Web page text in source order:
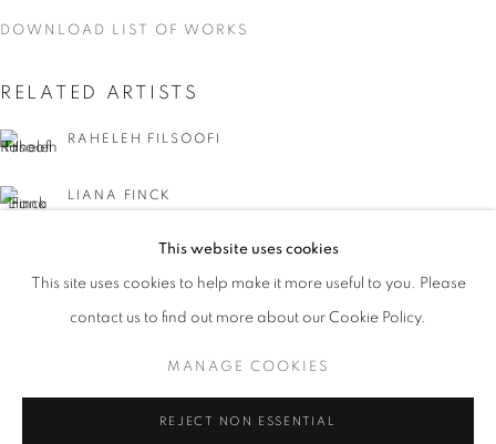
CURRENT UPCOMING PAST
WORD UP!
OVERVIEW WORKS INSTALLATION VIEWS
MANAGE COOKIES
This website uses cookies
This site uses cookies to help make it more useful to you. Please
contact us to find out more about our Cookie Policy.
MANAGE COOKIES
REJECT NON ESSENTIAL
DOWNLOAD LIST OF WORKS
RELATED ARTISTS
RAHELEH FILSOOFI
LIANA FINCK
KAREN FINLEY
TIA-SIMONE GARDNER
MEG HITCHCOCK
DEBORAH KASS